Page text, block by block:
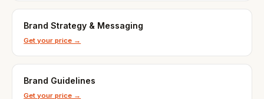
Brand Strategy & Messaging
Get your price →
Brand Guidelines
Get your price →